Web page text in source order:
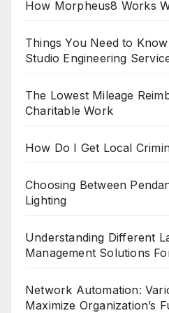
How Morpheus8 Works
Things You Need to
Studio Engineering
The Lowest Mileage
Charitable Work
How Do I Get Local
Choosing Between
Lighting
Understanding Different
Management Solutions
Network Automation:
Maximize Organization’s